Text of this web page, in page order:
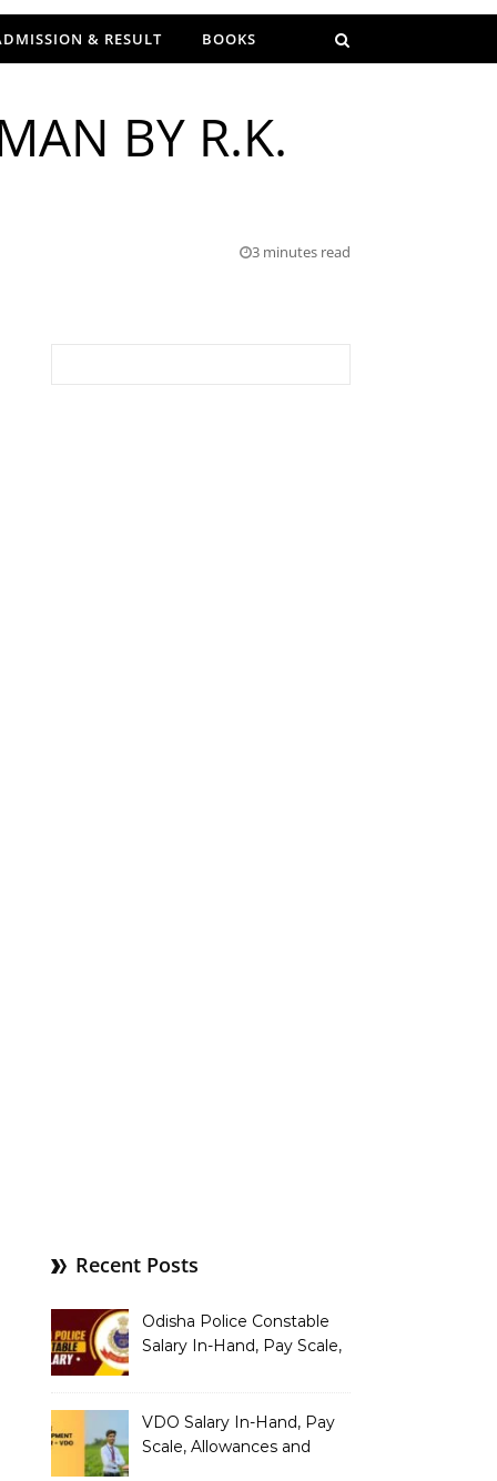
& RESULT BOOKS
BY R.K.
3 minutes read
Recent Posts
Odisha Police Constable
Salary In-Hand, Pay Scale,
VDO Salary In-Hand, Pay
Scale, Allowances and